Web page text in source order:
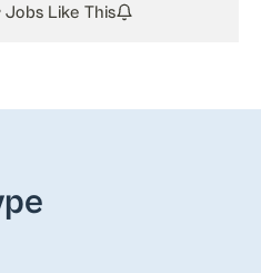
Like This